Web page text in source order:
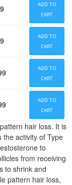
ADD TO
CART
ADD TO
CART
ADD TO
CART
ADD TO
CART
hair loss. It is
the activity of Type
to
from receiving
to shrink and
pattern hair loss,